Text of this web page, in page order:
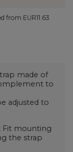
from EUR11.63
made of
to
adjusted to
Fit mounting
the strap